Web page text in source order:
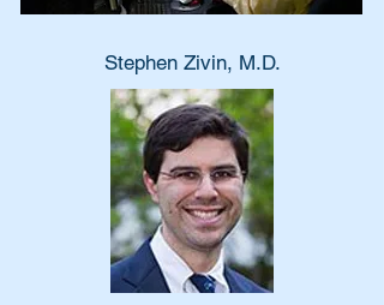
Stephen Zivin, M.D.